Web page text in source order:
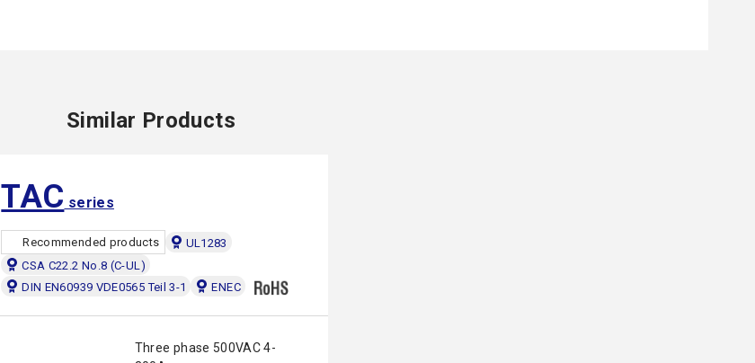
Similar Products
TAC series
Recommended products
UL1283
CSA C22.2 No.8 (C-UL)
DIN EN60939 VDE0565 Teil 3-1
ENEC
Three phase 500VAC 4-